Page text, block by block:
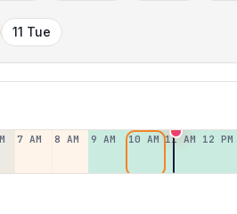
11 Tue
7 AM 8 AM 9 AM 10 AM 11 AM 12 PM